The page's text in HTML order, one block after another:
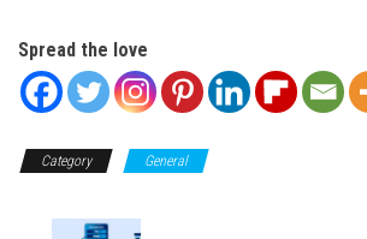
Spread the love
Category General